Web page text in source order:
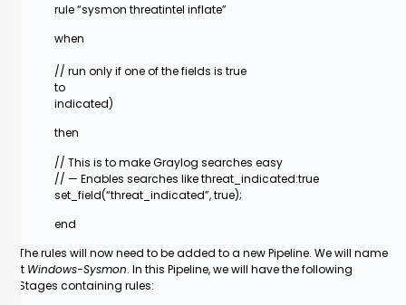
rule “sysmon threatintel inflate”
when
// run only if one of the fields is true
to
indicated)
then
// This is to make Graylog searches easy
// — Enables searches like threat_indicated:true
set_field(“threat_indicated”, true);
end
The rules will now need to be added to a new Pipeline. We will name
it Windows-Sysmon. In this Pipeline, we will have the following
Stages containing rules: